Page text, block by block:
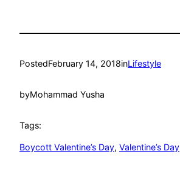
PostedFebruary 14, 2018inLifestyle
byMohammad Yusha
Tags:
Boycott Valentine’s Day, Valentine’s Day